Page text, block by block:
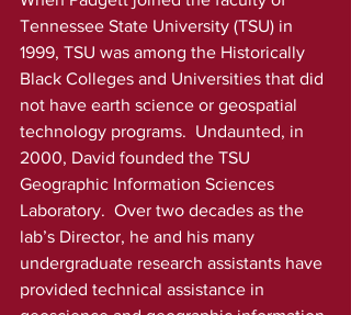
Tennessee State University (TSU) in
1999, TSU was among the Historically
Black Colleges and Universities that did
not have earth science or geospatial
technology programs.  Undaunted, in
2000, David founded the TSU
Geographic Information Sciences
Laboratory.  Over two decades as the
lab’s Director, he and his many
undergraduate research assistants have
provided technical assistance in